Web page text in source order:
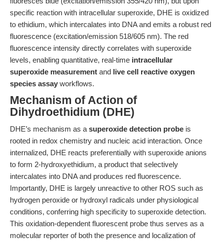
specific reaction with intracellular superoxide, DHE is oxidized
to ethidium, which intercalates into DNA and emits a robust red
fluorescence (excitation/emission 518/605 nm). The red
fluorescence intensity directly correlates with superoxide
levels, enabling quantitative, real-time intracellular
superoxide measurement and live cell reactive oxygen
species assay workflows.
Mechanism of Action of
Dihydroethidium (DHE)
DHE’s mechanism as a superoxide detection probe is
rooted in redox chemistry and nucleic acid interaction. Once
internalized, DHE reacts preferentially with superoxide anions
to form 2-hydroxyethidium, a product that selectively
intercalates into DNA and produces red fluorescence.
Importantly, DHE is largely unreactive to other ROS such as
hydrogen peroxide or hydroxyl radicals under physiological
conditions, conferring high specificity to superoxide detection.
This oxidation-dependent fluorescent probe thus serves as a
molecular reporter of both the presence and localization of